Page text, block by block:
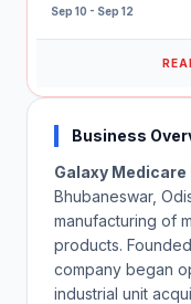
Sep 10 - Sep 12
Business
Galaxy
Bhubaneswar,
manufacturing of
products.
company began
industrial unit